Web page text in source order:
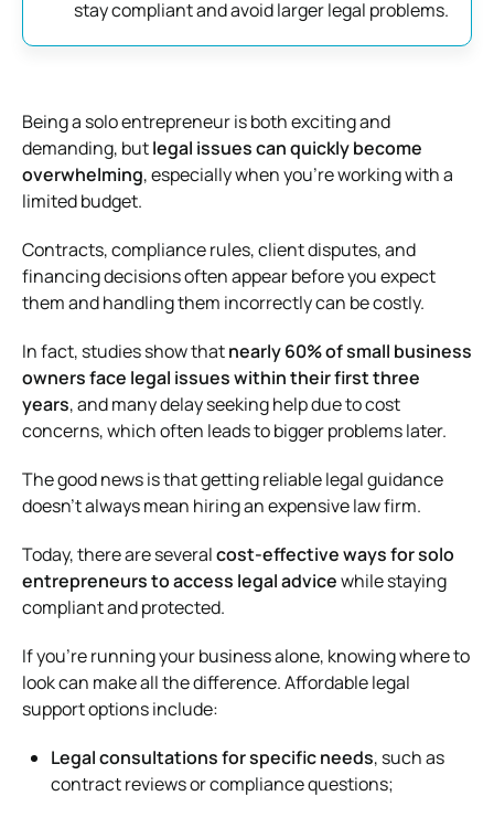
stay compliant and avoid larger legal problems.
Being a solo entrepreneur is both exciting and
demanding, butlegal issues can quickly become
overwhelming, especially when you’re working with a
limited budget.
Contracts, compliance rules, client disputes, and
financing decisions often appear before you expect
them and handling them incorrectly can be costly.
In fact, studies show thatnearly 60% of small business
owners face legal issues within their first three
years, and many delay seeking help due to cost
concerns, which often leads to bigger problems later.
The good news is that getting reliable legal guidance
doesn’t always mean hiring an expensive law firm.
Today, there are severalcost-effective ways for solo
entrepreneurs to access legal advicewhile staying
compliant and protected.
If you’re running your business alone, knowing where to
look can make all the difference. Affordable legal
support options include:
Legal consultations for specific needs, such as
contract reviews or compliance questions;